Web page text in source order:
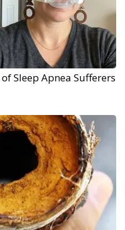
Sleep Apnea Sufferers